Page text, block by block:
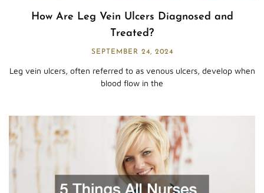
How Are Leg Vein Ulcers Diagnosed and
Treated?
SEPTEMBER 24, 2024
Leg vein ulcers, often referred to as venous ulcers, develop when
blood flow in the